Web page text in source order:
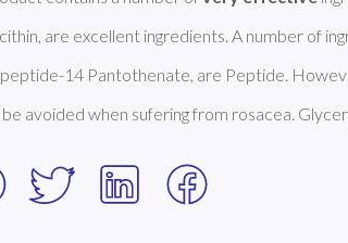
are excellent ingredients. A number of
14 Pantothenate, are Peptide.
be avoided when sufering from rosacea.